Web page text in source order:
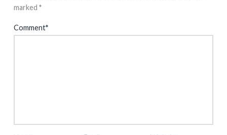
marked *
Comment*